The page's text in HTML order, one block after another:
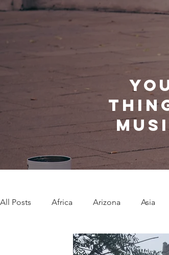
All Posts Africa Arizona Asia
Caribbean Communities Charleston